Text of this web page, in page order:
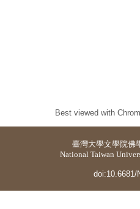
Best viewed with
臺灣大學文學院佛
National Taiwan
doi:10.6681/